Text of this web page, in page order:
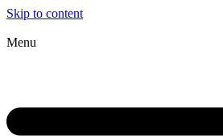
Skip to content
Menu